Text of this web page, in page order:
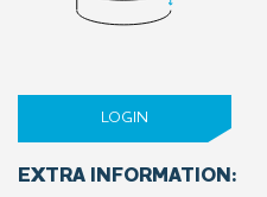
LOGIN
EXTRA INFORMATION: